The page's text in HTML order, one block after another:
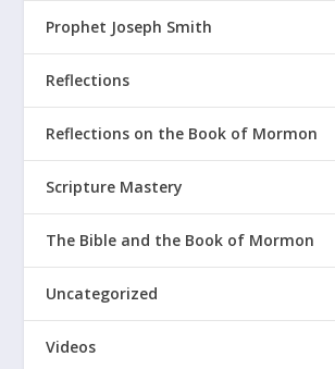
Prophet Joseph Smith
Reflections
Reflections on the Book of Mormon
Scripture Mastery
The Bible and the Book of Mormon
Uncategorized
Videos